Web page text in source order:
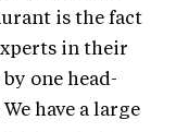
is the fact
in their
one head-
have a large